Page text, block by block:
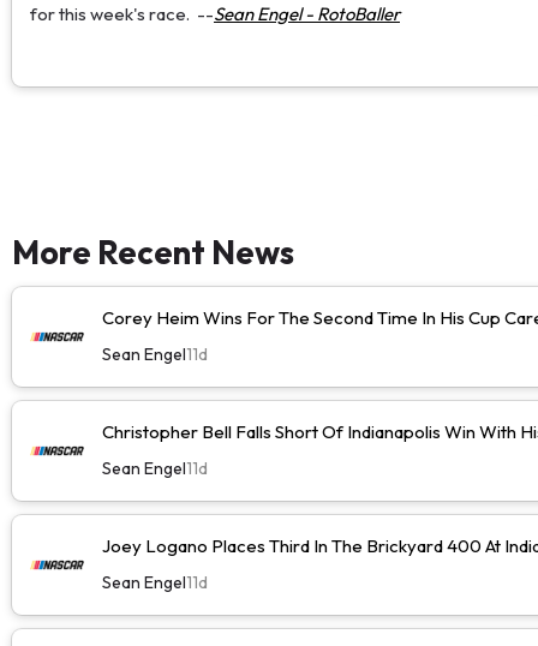
for this week's race. --Sean Engel - RotoBaller
More Recent News
Corey Heim Wins For The Second Time In His Cup
Sean Engel11d
Christopher Bell Falls Short Of Indianapolis Win With
Sean Engel11d
Joey Logano Places Third In The Brickyard 400 At
Sean Engel11d